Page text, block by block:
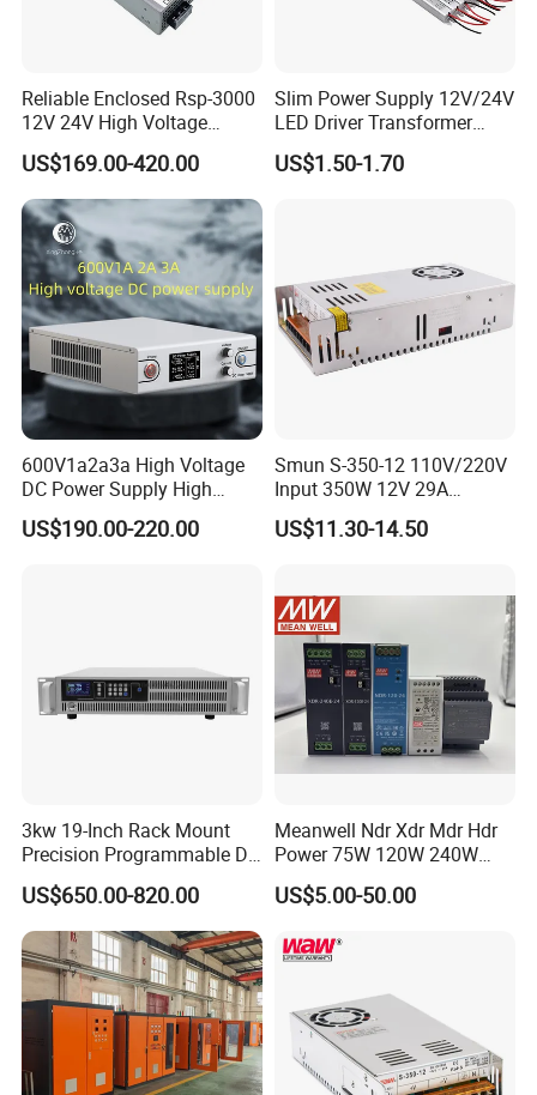
Reliable Enclosed Rsp-3000
12V 24V High Voltage
Adjustable Industrial DC
SMPS Switching Power
Supply for Industries
US$169.00-420.00
Slim Power Supply 12V/24V
LED Driver Transformer
Lighting Switching Power
Supply Light Box for LED
US$1.50-1.70
600V1a2a3a High Voltage
DC Power Supply High
Power DC Power Supply for
Testing
US$190.00-220.00
Smun S-350-12 110V/220V
Input 350W 12V 29A
Switching Power Supply
SMPS
US$11.30-14.50
3kw 19-Inch Rack Mount
Precision Programmable DC
Power Supply
US$650.00-820.00
Meanwell Ndr Xdr Mdr Hdr
Power 75W 120W 240W
480W 960W 12V 24V 36V
48V Switching DIN Rail
Control System
US$5.00-50.00